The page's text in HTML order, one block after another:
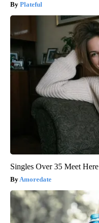
Plateful
Singles Over 35 Meet Here
Amoredate